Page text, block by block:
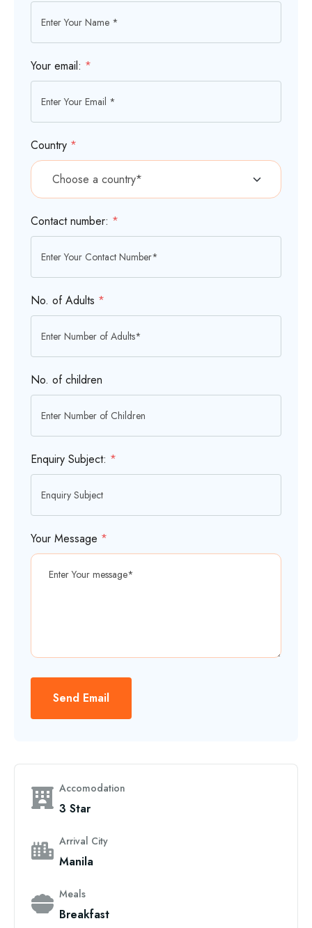
Your email: *
Country *
Contact number: *
No. of Adults *
No. of children
Enquiry Subject: *
Your Message *
Send Email
Accomodation
3 Star
Arrival City
Manila
Meals
Breakfast